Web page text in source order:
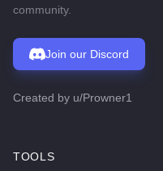
community.
Join our Discord
Created by u/Prowner1
TOOLS